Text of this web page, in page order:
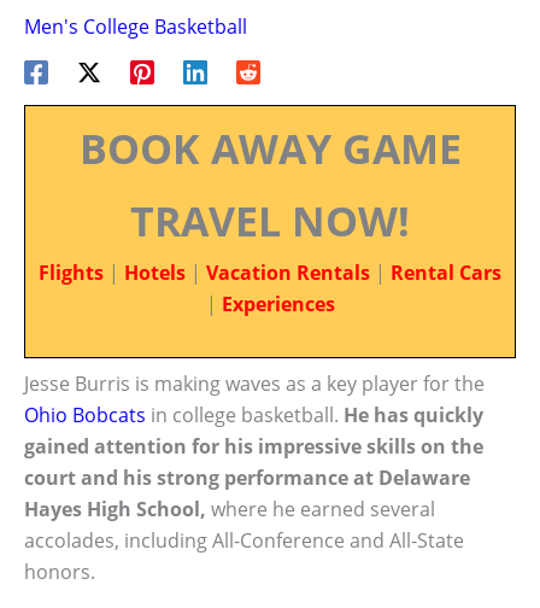
Men's College Basketball
BOOK AWAY GAME
TRAVEL NOW!
Flights | Hotels | Vacation Rentals | Rental Cars
| Experiences
Jesse Burris is making waves as a key player for the
Ohio Bobcats in college basketball. He has quickly
gained attention for his impressive skills on the
court and his strong performance at Delaware
Hayes High School, where he earned several
accolades, including All-Conference and All-State
honors.